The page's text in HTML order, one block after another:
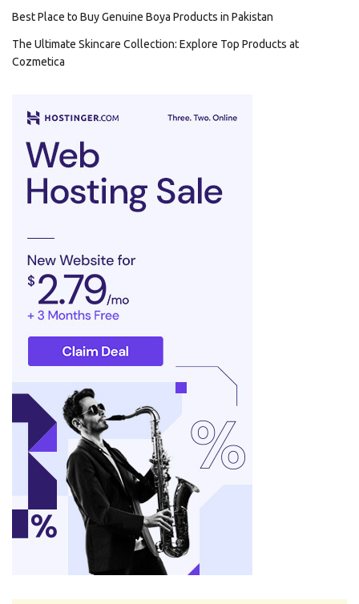
Best Place to Buy Genuine Boya Products in Pakistan
The Ultimate Skincare Collection: Explore Top Products at
Cozmetica